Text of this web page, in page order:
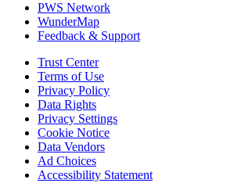
PWS Network
WunderMap
Feedback & Support
Trust Center
Terms of Use
Privacy Policy
Data Rights
Privacy Settings
Cookie Notice
Data Vendors
Ad Choices
Accessibility Statement